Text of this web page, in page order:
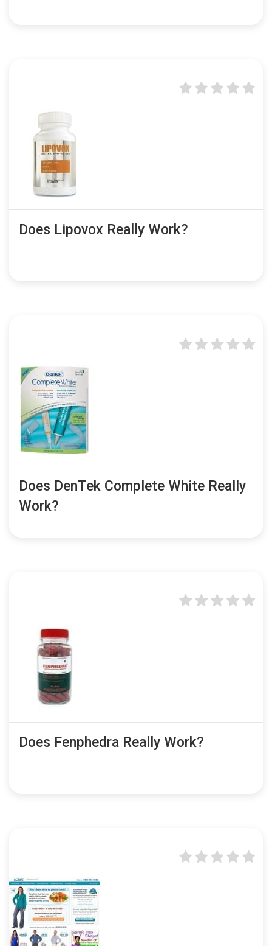
Does Lipovox Really Work?
Does DenTek Complete White Really
Work?
Does Fenphedra Really Work?